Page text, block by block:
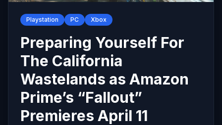
Playstation PC Xbox
Preparing Yourself For
The California
Wastelands as Amazon
Prime’s “Fallout”
Premieres April 11